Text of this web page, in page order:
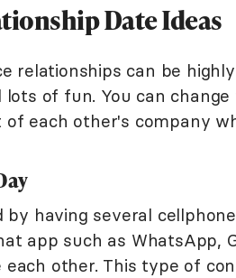
Date Ideas
relationships can be
of fun. You can
each other's company
by having several
app such as WhatsApp,
each other. This type of